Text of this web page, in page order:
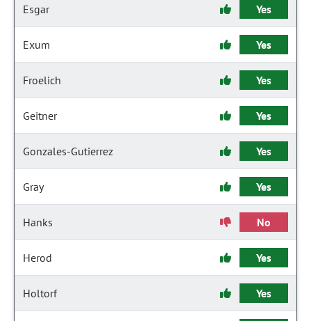
Esgar Yes
Exum Yes
Froelich Yes
Geitner Yes
Gonzales-Gutierrez Yes
Gray Yes
Hanks No
Herod Yes
Holtorf Yes